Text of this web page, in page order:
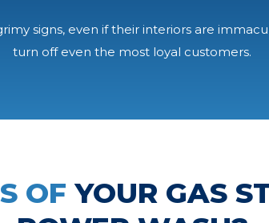
signs, even if their interiors are
turn off even the most loyal customers.
OFYOUR GAS